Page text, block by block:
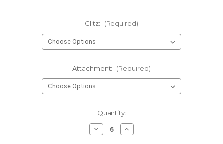
Glitz: (Required)
Attachment: (Required)
Quantity:
Decrease
Quantity
Increase
Quantity